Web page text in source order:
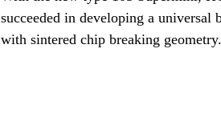
succeeded in developing a universal
with sintered chip breaking geometry.